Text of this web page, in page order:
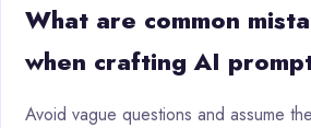
What are common
when crafting AI
Avoid vague questions and assume